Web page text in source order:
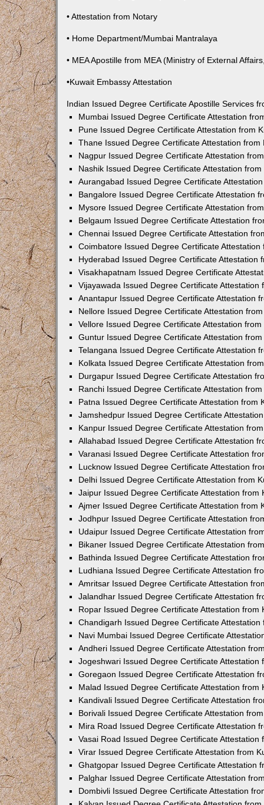
• Attestation from Notary
• Home Department/Mumbai Mantralaya
• MEA Apostille from MEA (Ministry of External
•Kuwait Embassy Attestation
Indian Issued Degree Certificate Apostille Services
Mumbai Issued Degree Certificate Attestation
Pune Issued Degree Certificate Attestation from
Thane Issued Degree Certificate Attestation from
Nagpur Issued Degree Certificate Attestation
Nashik Issued Degree Certificate Attestation
Aurangabad Issued Degree Certificate
Bangalore Issued Degree Certificate Attestation
Mysore Issued Degree Certificate Attestation
Belgaum Issued Degree Certificate Attestation
Chennai Issued Degree Certificate Attestation
Coimbatore Issued Degree Certificate Attestation
Hyderabad Issued Degree Certificate Attestation
Visakhapatnam Issued Degree Certificate
Vijayawada Issued Degree Certificate Attestation
Anantapur Issued Degree Certificate Attestation
Nellore Issued Degree Certificate Attestation
Vellore Issued Degree Certificate Attestation
Guntur Issued Degree Certificate Attestation
Telangana Issued Degree Certificate Attestation
Kolkata Issued Degree Certificate Attestation
Durgapur Issued Degree Certificate Attestation
Ranchi Issued Degree Certificate Attestation
Patna Issued Degree Certificate Attestation from
Jamshedpur Issued Degree Certificate
Kanpur Issued Degree Certificate Attestation
Allahabad Issued Degree Certificate Attestation
Varanasi Issued Degree Certificate Attestation
Lucknow Issued Degree Certificate Attestation
Delhi Issued Degree Certificate Attestation from
Jaipur Issued Degree Certificate Attestation from
Ajmer Issued Degree Certificate Attestation from
Jodhpur Issued Degree Certificate Attestation
Udaipur Issued Degree Certificate Attestation
Bikaner Issued Degree Certificate Attestation
Bathinda Issued Degree Certificate Attestation
Ludhiana Issued Degree Certificate Attestation
Amritsar Issued Degree Certificate Attestation
Jalandhar Issued Degree Certificate Attestation
Ropar Issued Degree Certificate Attestation from
Chandigarh Issued Degree Certificate Attestation
Navi Mumbai Issued Degree Certificate
Andheri Issued Degree Certificate Attestation
Jogeshwari Issued Degree Certificate Attestation
Goregaon Issued Degree Certificate Attestation
Malad Issued Degree Certificate Attestation from
Kandivali Issued Degree Certificate Attestation
Borivali Issued Degree Certificate Attestation
Mira Road Issued Degree Certificate Attestation
Vasai Road Issued Degree Certificate Attestation
Virar Issued Degree Certificate Attestation from
Ghatgopar Issued Degree Certificate Attestation
Palghar Issued Degree Certificate Attestation
Dombivli Issued Degree Certificate Attestation